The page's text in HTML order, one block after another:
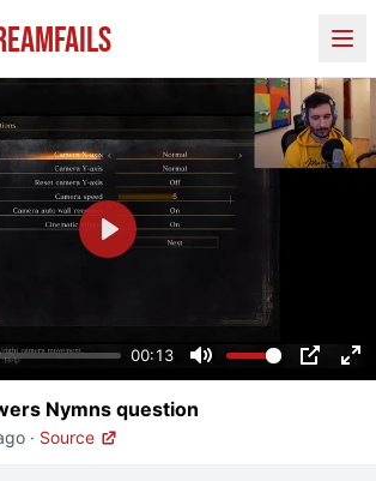
00:13
Mute PIP
Play
Nymns question
· Source